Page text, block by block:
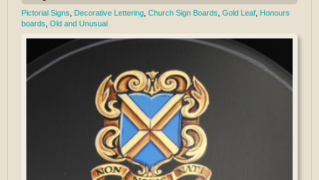
Pictorial Signs
Decorative Lettering Church Sign Boards Gold Leaf
Honours
boards Old and Unusual